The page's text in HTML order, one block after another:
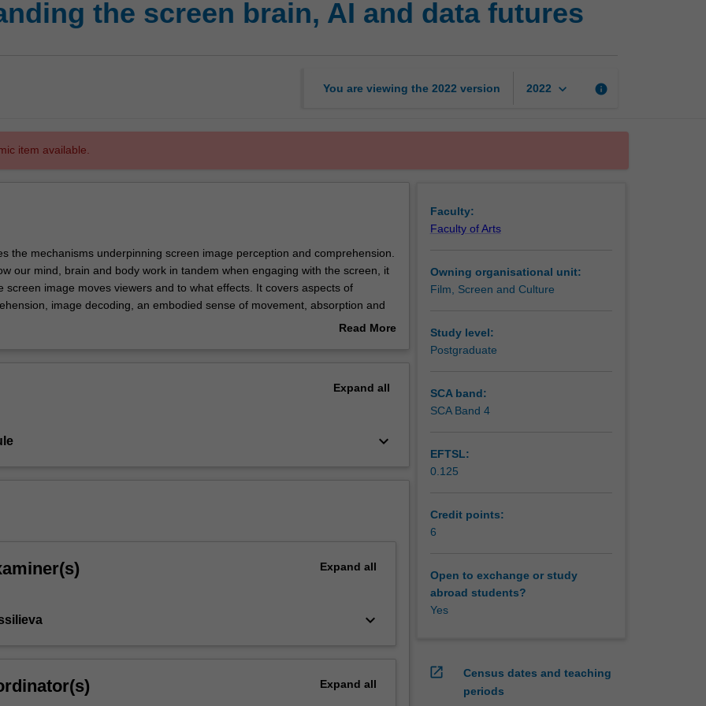
the
page
the screen brain, AI and data futures
You are viewing the 2022 version 2022 keyboard_arrow_down info
item available.
the mechanisms underpinning screen image perception and comprehension.
our mind, brain and body work in tandem when engaging with the screen, it
screen image moves viewers and to what effects. It covers aspects of
image decoding, an embodied sense of movement, absorption and
by examining how artificial intelligence and machine learning mightRead More
Expand all
keyboard_arrow_down
Expand all
keyboard_arrow_down
Expand all
Faculty:
Faculty of Arts
Owning organisational unit:
Film, Screen and Culture
Study level:
Postgraduate
SCA band:
SCA Band 4
EFTSL:
0.125
Credit points:
6
Open to exchange or study
abroad students?
Yes
open_in_new
Census dates and teaching
periods